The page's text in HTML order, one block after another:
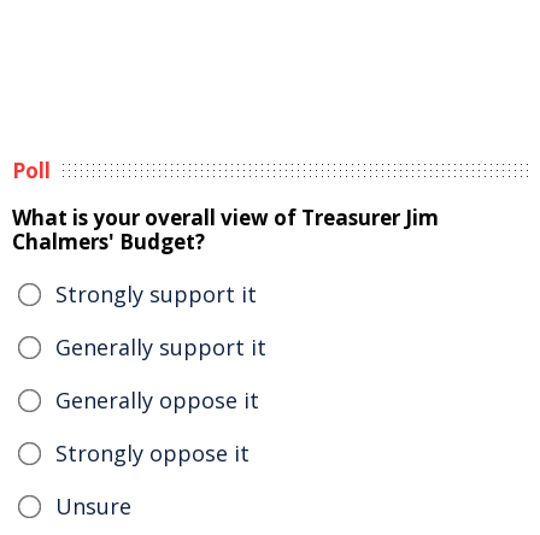
Poll
What is your overall view of Treasurer Jim
Chalmers' Budget?
Strongly support it
Generally support it
Generally oppose it
Strongly oppose it
Unsure